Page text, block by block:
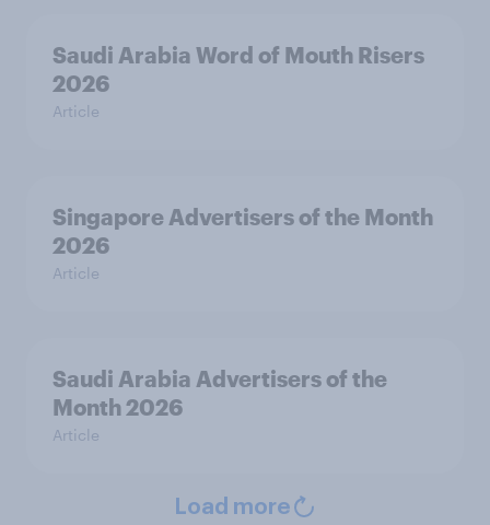
Saudi Arabia Word of Mouth Risers
2026
Article
Singapore Advertisers of the Month
2026
Article
Saudi Arabia Advertisers of the
Month 2026
Article
Load more